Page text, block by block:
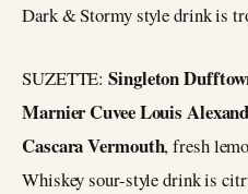
Dark & Stormy style drink is
SUZETTE:Singleton
Marnier Cuvee Louis
Cascara Vermouth, fresh
Whiskey sour-style drink is